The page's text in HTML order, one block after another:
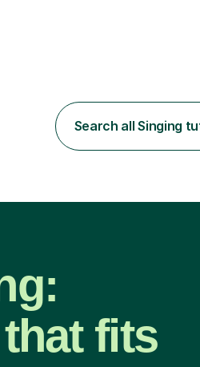
Search all Singing
fits